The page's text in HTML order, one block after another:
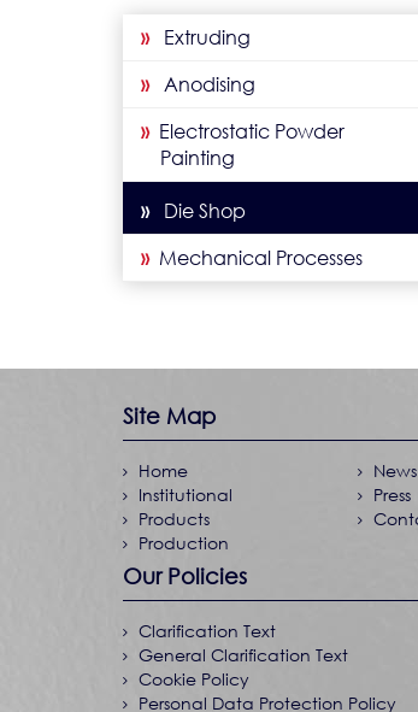
»Extruding
»Anodising
»Electrostatic Powder
Painting
» Die Shop
»Mechanical Processes
Site Map
Home
Institutional
Products
Production
News
Press
Our Policies
Clarification Text
General Clarification Text
Cookie Policy
Personal Data Protection Policy